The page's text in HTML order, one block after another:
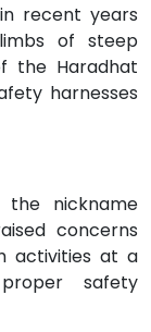
recent years
of steep
the Haradhat
harnesses
the nickname
concerns
activities at a
safety